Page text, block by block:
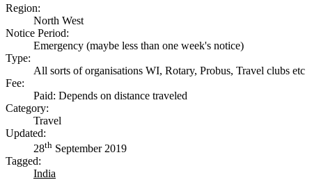
Region:
North West
Notice Period:
Emergency (maybe less than one week's notice)
Type:
All sorts of organisations WI, Rotary, Probus, Travel clubs etc
Fee:
Paid: Depends on distance traveled
Category:
Travel
Updated:
28th September 2019
Tagged:
India